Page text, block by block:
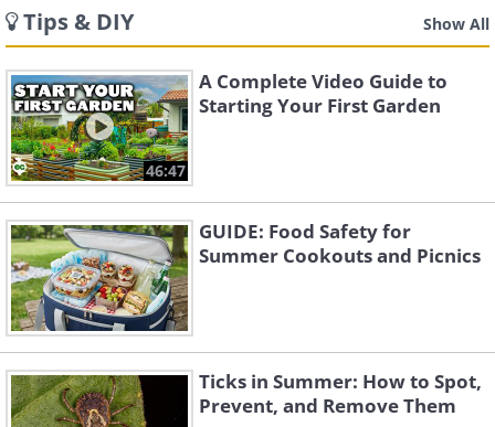
Tips & DIY Show All
46:47
A Complete Video Guide to
Starting Your First Garden
GUIDE: Food Safety for
Summer Cookouts and Picnics
Ticks in Summer: How to Spot,
Prevent, and Remove Them